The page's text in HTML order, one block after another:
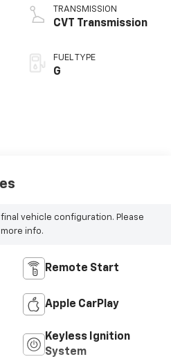
TRANSMISSION
CVT Transmission
FUEL TYPE
G
vehicle configuration. Please
info.
Remote Start
Apple CarPlay
Keyless Ignition
System